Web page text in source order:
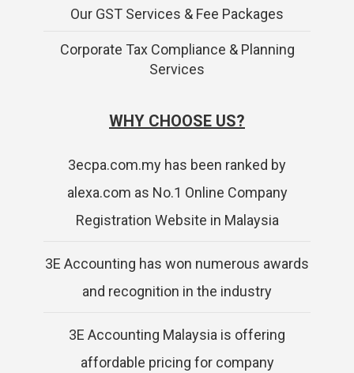
Our GST Services & Fee Packages
Corporate Tax Compliance & Planning
Services
WHY CHOOSE US?
3ecpa.com.my has been ranked by
alexa.com as No.1 Online Company
Registration Website in Malaysia
3E Accounting has won numerous awards
and recognition in the industry
3E Accounting Malaysia is offering
affordable pricing for company